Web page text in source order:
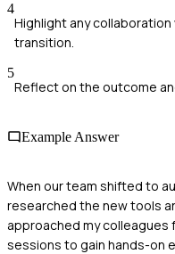
4
Highlight any
transition.
5
Reflect on the outcome
Example Answer
When our team shifted to
researched the new tools
approached my
sessions to gain hands-on